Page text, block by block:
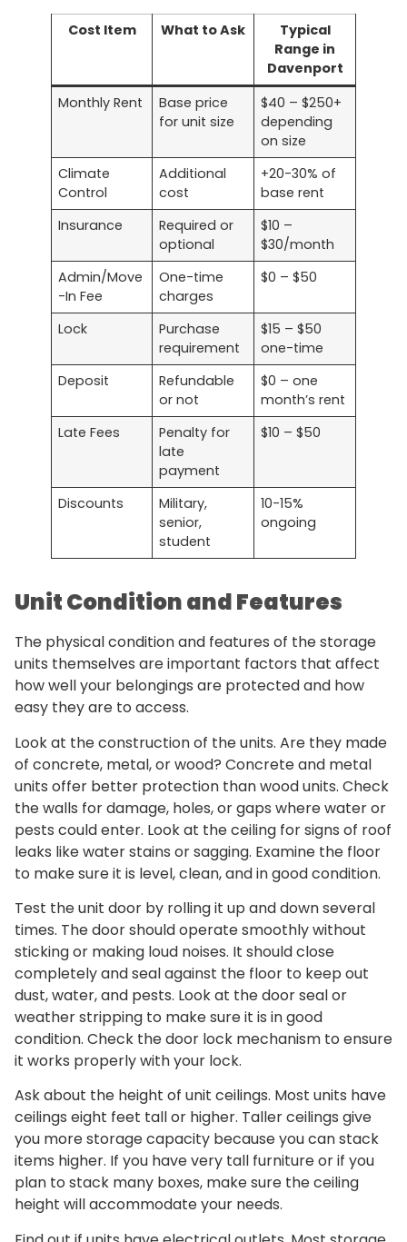
Cost Item What to Ask
Typical
Range in
Davenport
Monthly Rent
Base price
for unit size
$40 – $250+
depending
on size
Climate
Control
Additional
cost
+20-30% of
base rent
Insurance
Required or
optional
$10 –
$30/month
Admin/Move
-In Fee
One-time
charges
$0 – $50
Lock
Purchase
requirement
$15 – $50
one-time
Deposit
Refundable
or not
$0 – one
month’s rent
Late Fees
Penalty for
late
payment
$10 – $50
Discounts
Military,
senior,
student
10-15%
ongoing
Unit Condition and Features
The physical condition and features of the storage
units themselves are important factors that affect
how well your belongings are protected and how
easy they are to access.
Look at the construction of the units. Are they made
of concrete, metal, or wood? Concrete and metal
units offer better protection than wood units. Check
the walls for damage, holes, or gaps where water or
pests could enter. Look at the ceiling for signs of roof
leaks like water stains or sagging. Examine the floor
to make sure it is level, clean, and in good condition.
Test the unit door by rolling it up and down several
times. The door should operate smoothly without
sticking or making loud noises. It should close
completely and seal against the floor to keep out
dust, water, and pests. Look at the door seal or
weather stripping to make sure it is in good
condition. Check the door lock mechanism to ensure
it works properly with your lock.
Ask about the height of unit ceilings. Most units have
ceilings eight feet tall or higher. Taller ceilings give
you more storage capacity because you can stack
items higher. If you have very tall furniture or if you
plan to stack many boxes, make sure the ceiling
height will accommodate your needs.